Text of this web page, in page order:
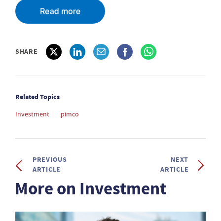
SHARE
Related Topics
Investment pimco
PREVIOUS
ARTICLE
NEXT
ARTICLE
More on Investment